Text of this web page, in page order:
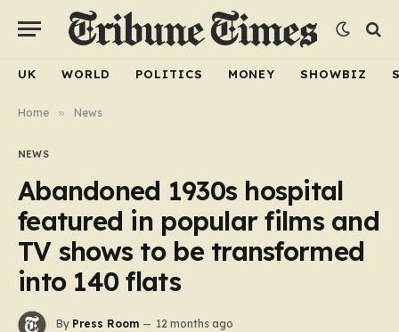
UK WORLD POLITICS MONEY SHOWBIZ
Home » News
NEWS
Abandoned 1930s hospital
featured in popular films and
TV shows to be transformed
into 140 flats
By Press Room 12 months ago